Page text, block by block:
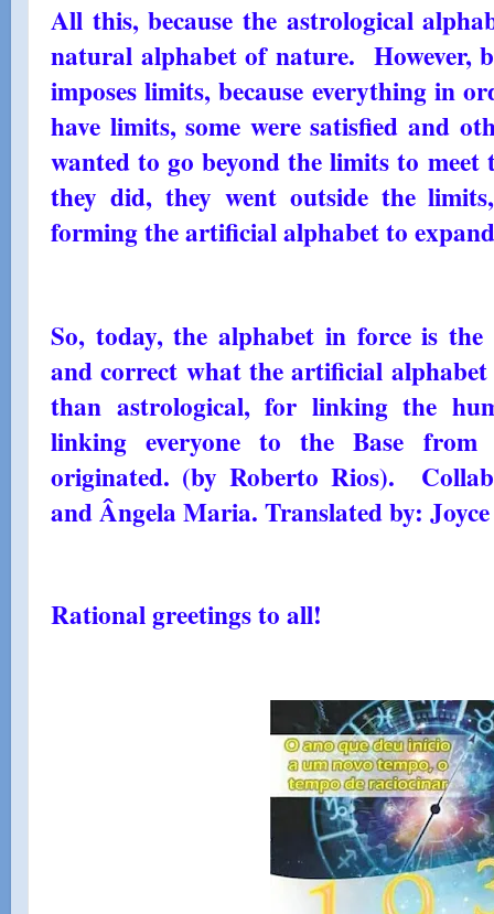
All this, because the astrological
natural alphabet of nature. However,
imposes limits, because everything in
have limits, some were satisfied and
wanted to go beyond the limits to meet
they did, they went outside the
forming the artificial alphabet to
So, today, the alphabet in force is
and correct what the artificial
than astrological, for linking the
linking everyone to the Base from
originated. (by Roberto Rios).
and Ângela Maria. Translated by:
Rational greetings to all!